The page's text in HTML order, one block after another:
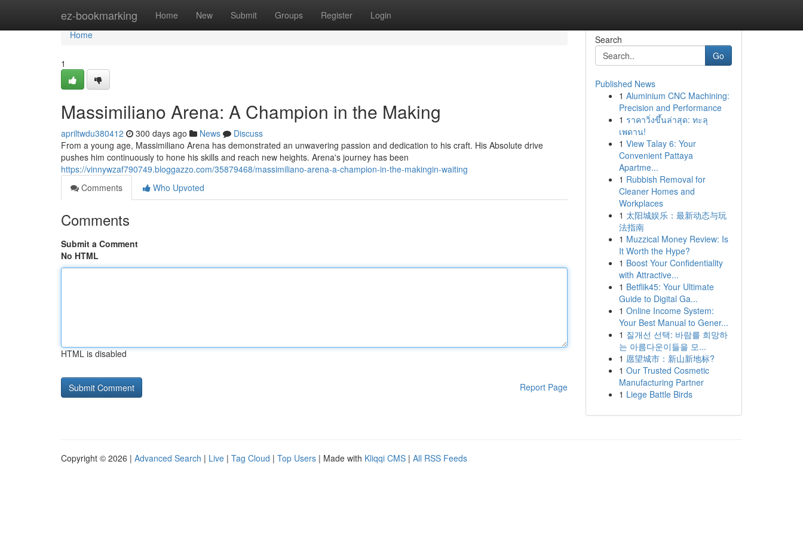
ez-bookmarking Home New Submit Groups Register Login
Home
Home
1
Massimiliano Arena: A Champion in the Making
apriltwdu380412 300 days ago News
Discuss
From a young age, Massimiliano Arena has demonstrated an unwavering passion and dedication to his craft. His Absolute drive
pushes him continuously to hone his skills and reach new heights. Arena's journey has been
https://vinnywzaf790749.bloggazzo.com/35879468/massimiliano-arena-a-champion-in-the-makingin-waiting
Comments
Who Upvoted
Comments
Submit a Comment
No HTML
HTML is disabled
Report Page
Search
Go
Published News
1 Aluminium CNC Machining:
Precision and Performance
1 ราคาวิ่งขึ้นล่าสุด: ทะลุ
เพดาน!
1 View Talay 6: Your
Convenient Pattaya
Apartme...
1 Rubbish Removal for
Cleaner Homes and
Workplaces
1 太阳城娱乐：最新动态与玩
法指南
1 Muzzical Money Review: Is
It Worth the Hype?
1 Boost Your Confidentiality
with Attractive...
1 Betflik45: Your Ultimate
Guide to Digital Ga...
1 Online Income System:
Your Best Manual to Gener...
1 질개선 선택: 바람를 희망하
는 아름다운이들을 모...
1 愿望城市：新山新地标?
1 Our Trusted Cosmetic
Manufacturing Partner
1 Liege Battle Birds
Copyright © 2026 | Advanced Search | Live | Tag Cloud | Top Users | Made with Kliqqi CMS | All RSS Feeds